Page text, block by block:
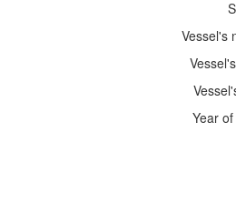
Vessel's
Year